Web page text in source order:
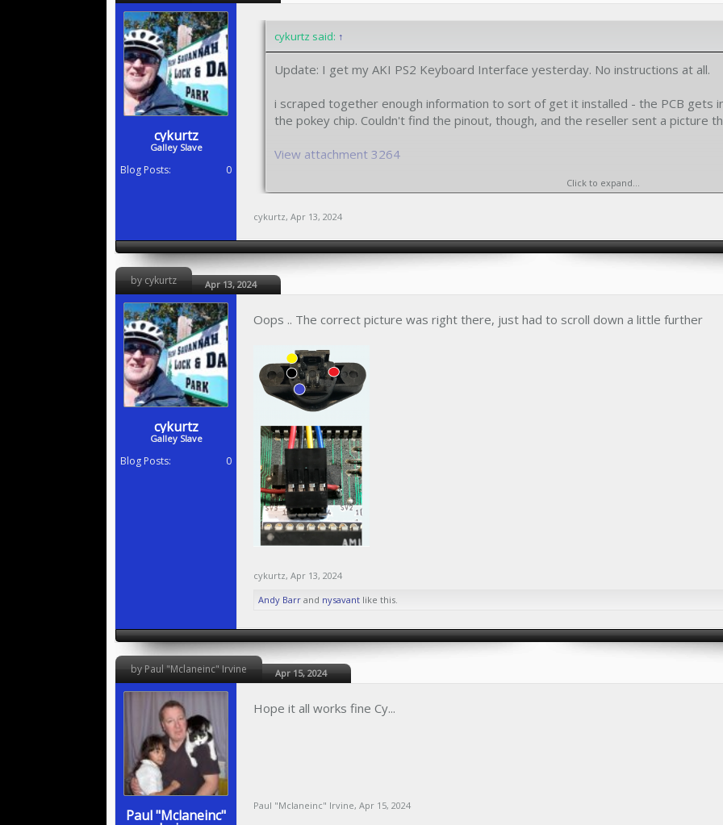
cykurtz
Galley Slave
Blog Posts: 0
cykurtz said: ↑
Update: I get my AKI PS2 Keyboard Interface yesterday. No instructions at all.
i scraped together enough information to sort of get it installed - the PCB gets
the pokey chip. Couldn't find the pinout, though, and the reseller sent a picture
View attachment 3264
I'm supposed to figure out the pinout from this pictureClick to expand...
cykurtz, Apr 13, 2024
by cykurtz Apr 13, 2024
cykurtz
Galley Slave
Blog Posts: 0
Oops .. The correct picture was right there, just had to scroll down a little further
cykurtz, Apr 13, 2024
Andy Barr and nysavant like this.
by Paul "Mclaneinc" Irvine Apr 15, 2024
Paul "Mclaneinc"
Hope it all works fine Cy...
Paul "Mclaneinc" Irvine, Apr 15, 2024